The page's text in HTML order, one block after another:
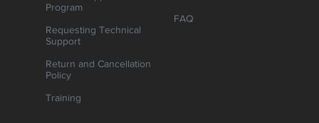
Program
Requesting Technical
Support
Return and Cancellation
Policy
Training
FAQ